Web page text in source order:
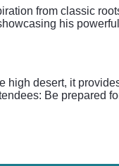
from classic
his
high desert, it
Be prepared